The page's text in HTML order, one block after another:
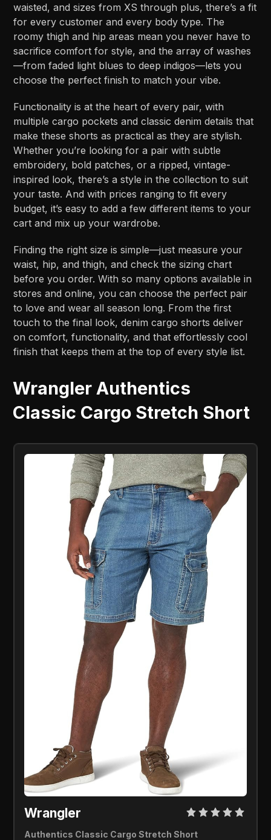
waisted, and sizes from XS through plus, there’s a fit
for every customer and every body type. The
roomy thigh and hip areas mean you never have to
sacrifice comfort for style, and the array of washes
—from faded light blues to deep indigos—lets you
choose the perfect finish to match your vibe.
Functionality is at the heart of every pair, with
multiple cargo pockets and classic denim details that
make these shorts as practical as they are stylish.
Whether you’re looking for a pair with subtle
embroidery, bold patches, or a ripped, vintage-
inspired look, there’s a style in the collection to suit
your taste. And with prices ranging to fit every
budget, it’s easy to add a few different items to your
cart and mix up your wardrobe.
Finding the right size is simple—just measure your
waist, hip, and thigh, and check the sizing chart
before you order. With so many options available in
stores and online, you can choose the perfect pair
to love and wear all season long. From the first
touch to the final look, denim cargo shorts deliver
on comfort, functionality, and that effortlessly cool
finish that keeps them at the top of every style list.
Wrangler Authentics
Classic Cargo Stretch Short
Wrangler
Authentics Classic Cargo Stretch Short